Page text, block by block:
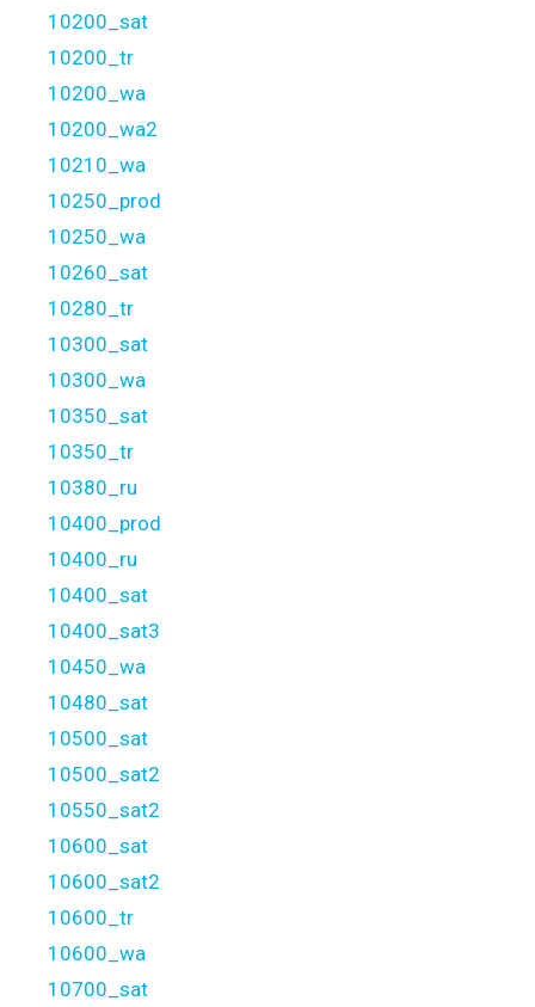
10200_sat
10200_tr
10200_wa
10200_wa2
10210_wa
10250_prod
10250_wa
10260_sat
10280_tr
10300_sat
10300_wa
10350_sat
10350_tr
10380_ru
10400_prod
10400_ru
10400_sat
10400_sat3
10450_wa
10480_sat
10500_sat
10500_sat2
10550_sat2
10600_sat
10600_sat2
10600_tr
10600_wa
10700_sat